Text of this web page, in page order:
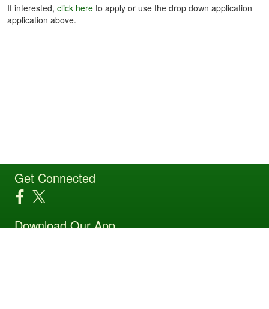
If interested, click here to apply or use the drop down application
application above.
Get Connected
Download Our App